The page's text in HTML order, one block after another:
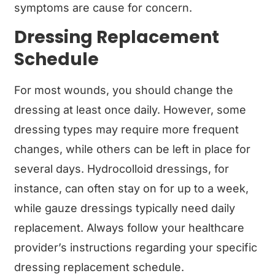
symptoms are cause for concern.
Dressing Replacement
Schedule
For most wounds, you should change the
dressing at least once daily. However, some
dressing types may require more frequent
changes, while others can be left in place for
several days. Hydrocolloid dressings, for
instance, can often stay on for up to a week,
while gauze dressings typically need daily
replacement. Always follow your healthcare
provider’s instructions regarding your specific
dressing replacement schedule.